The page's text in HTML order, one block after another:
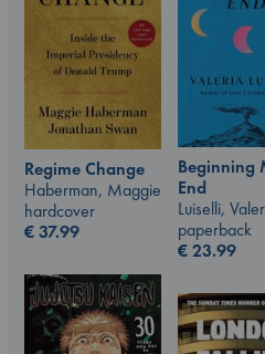
Beginning
End
Luiselli,
paperback
€23.99
Regime Change
Haberman, Maggie
hardcover
€37.99